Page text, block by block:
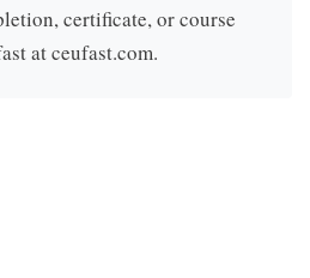
certificate, or course
at ceufast.com.